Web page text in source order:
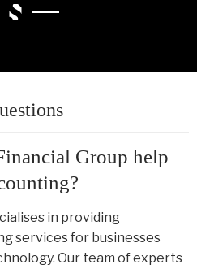
Group help
in providing
services for businesses
Our team of experts